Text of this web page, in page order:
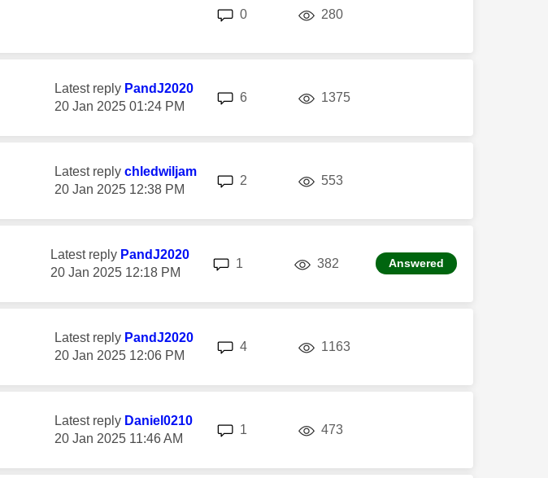
0replies 280views
Latest reply PandJ2020
‎20 Jan 2025 01:24 PM
6replies 1375views
Latest reply chledwiljam
‎20 Jan 2025 12:38 PM
2 553
Latest reply PandJ2020
‎20 Jan 2025 12:18 PM
1 382 Answered
Latest reply PandJ2020
‎20 Jan 2025 12:06 PM
4 1163
Latest reply Daniel0210
‎20 Jan 2025 11:46 AM
1 473